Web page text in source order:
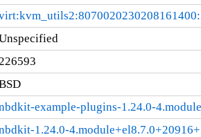
example-plugins-1.24.0-
1.24.0-